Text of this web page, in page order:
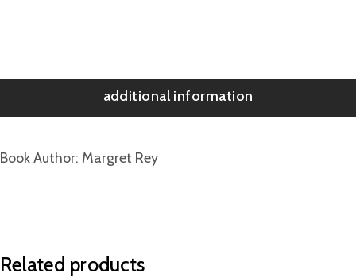
additional information
Book Author Margret Rey
Related products